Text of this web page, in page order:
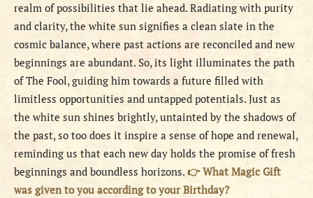
realm of possibilities that lie ahead. Radiating with purity
and clarity, the white sun signifies a clean slate in the
cosmic balance, where past actions are reconciled and new
beginnings are abundant. So, its light illuminates the path
of The Fool, guiding him towards a future filled with
limitless opportunities and untapped potentials. Just as
the white sun shines brightly, untainted by the shadows of
the past, so too does it inspire a sense of hope and renewal,
reminding us that each new day holds the promise of fresh
beginnings and boundless horizons. 👉 What Magic Gift
was given to you according to your Birthday?